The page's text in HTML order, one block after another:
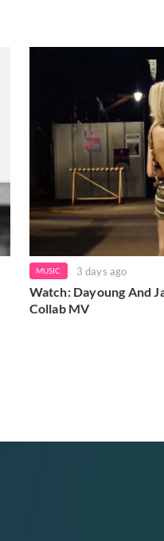
MUSIC 3 days ago
Watch: Dayoung And
Collab MV